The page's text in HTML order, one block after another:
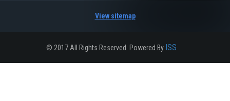
View sitemap
© 2017 All Rights Reserved. Powered By ISS